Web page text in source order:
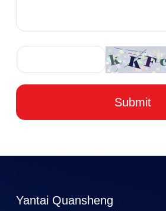
Submit
Yantai Quansheng